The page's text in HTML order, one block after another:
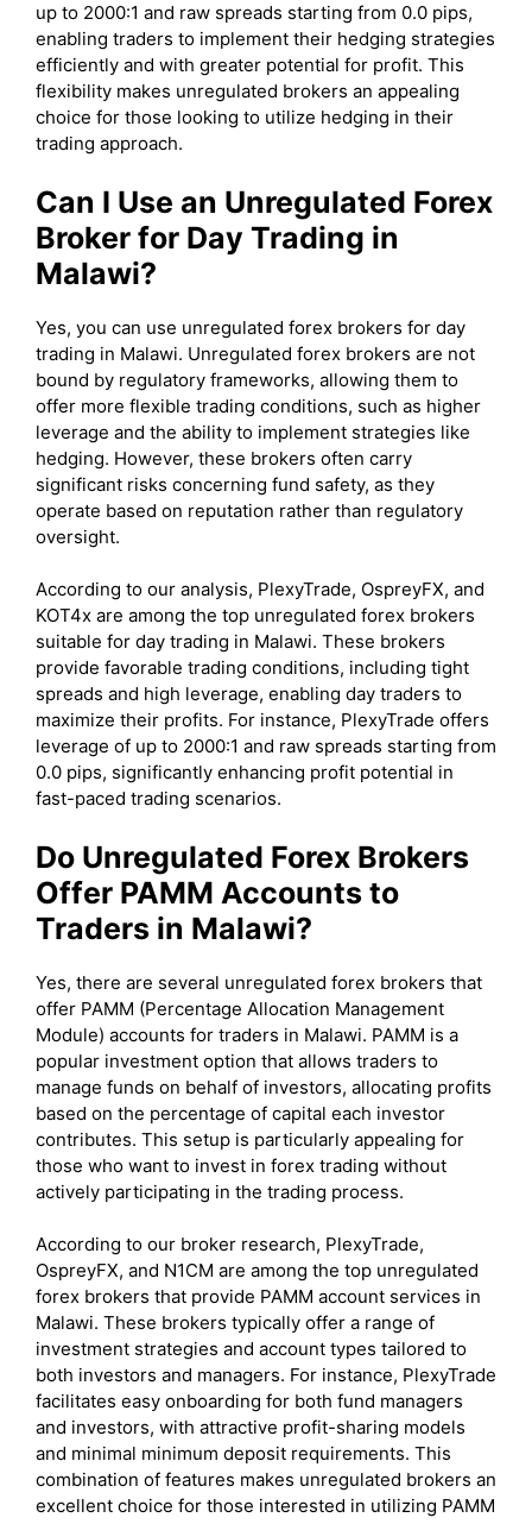
up to 2000:1 and raw spreads starting from 0.0 pips,
enabling traders to implement their hedging strategies
efficiently and with greater potential for profit. This
flexibility makes unregulated brokers an appealing
choice for those looking to utilize hedging in their
trading approach.
Can I Use an Unregulated Forex
Broker for Day Trading in
Malawi?
Yes, you can use unregulated forex brokers for day
trading in Malawi. Unregulated forex brokers are not
bound by regulatory frameworks, allowing them to
offer more flexible trading conditions, such as higher
leverage and the ability to implement strategies like
hedging. However, these brokers often carry
significant risks concerning fund safety, as they
operate based on reputation rather than regulatory
oversight.
According to our analysis, PlexyTrade, OspreyFX, and
KOT4x are among the top unregulated forex brokers
suitable for day trading in Malawi. These brokers
provide favorable trading conditions, including tight
spreads and high leverage, enabling day traders to
maximize their profits. For instance, PlexyTrade offers
leverage of up to 2000:1 and raw spreads starting from
0.0 pips, significantly enhancing profit potential in
fast-paced trading scenarios.
Do Unregulated Forex Brokers
Offer PAMM Accounts to
Traders in Malawi?
Yes, there are several unregulated forex brokers that
offer PAMM (Percentage Allocation Management
Module) accounts for traders in Malawi. PAMM is a
popular investment option that allows traders to
manage funds on behalf of investors, allocating profits
based on the percentage of capital each investor
contributes. This setup is particularly appealing for
those who want to invest in forex trading without
actively participating in the trading process.
According to our broker research, PlexyTrade,
OspreyFX, and N1CM are among the top unregulated
forex brokers that provide PAMM account services in
Malawi. These brokers typically offer a range of
investment strategies and account types tailored to
both investors and managers. For instance, PlexyTrade
facilitates easy onboarding for both fund managers
and investors, with attractive profit-sharing models
and minimal minimum deposit requirements. This
combination of features makes unregulated brokers an
excellent choice for those interested in utilizing PAMM